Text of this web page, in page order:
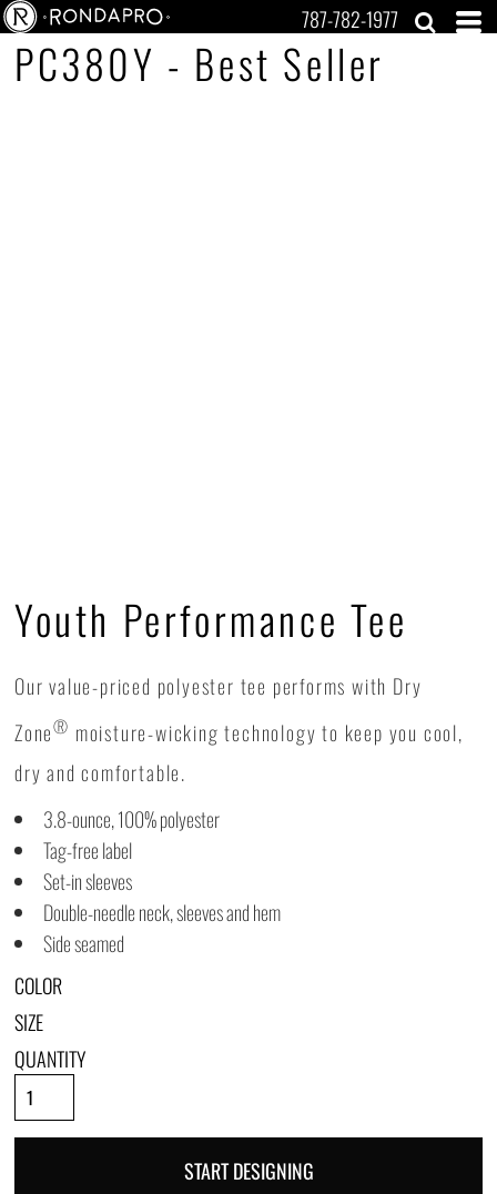
787-782-1977
PC380Y - Best Seller
Youth Performance Tee
Our value-priced polyester tee performs with Dry
Zone® moisture-wicking technology to keep you cool,
dry and comfortable.
3.8-ounce, 100% polyester
Tag-free label
Set-in sleeves
Double-needle neck, sleeves and hem
Side seamed
COLOR
SIZE
QUANTITY
START DESIGNING